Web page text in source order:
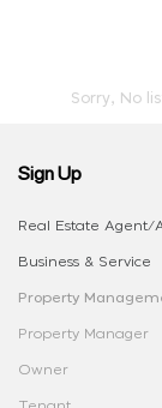
Sorry, No
Sign Up
Real Estate Agent/
Business & Service
Property
Property Manager
Owner